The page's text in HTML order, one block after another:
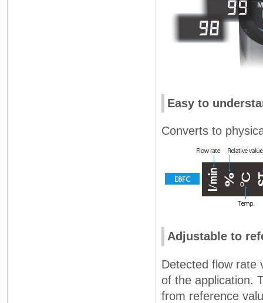
Easy to
Converts to
Adjustable to
Detected flow rate
of the application.
from reference